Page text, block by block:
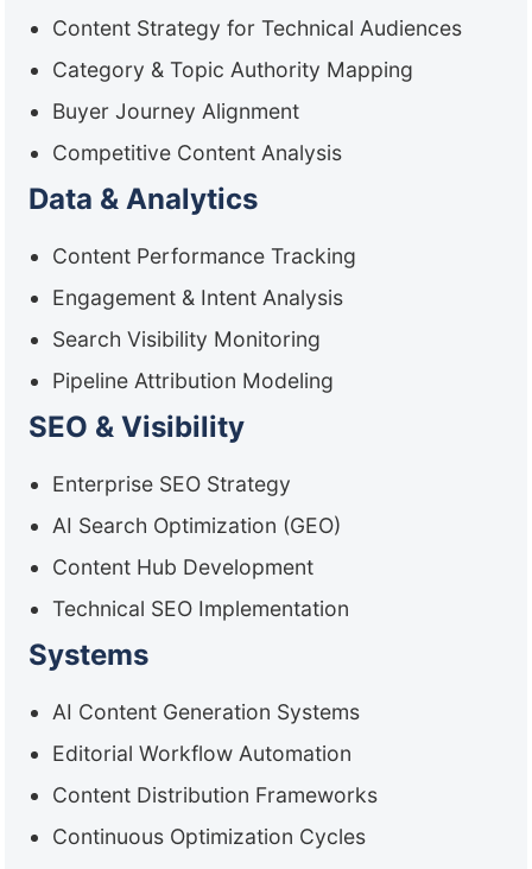
Content Strategy for Technical Audiences
Category & Topic Authority Mapping
Buyer Journey Alignment
Competitive Content Analysis
Data & Analytics
Content Performance Tracking
Engagement & Intent Analysis
Search Visibility Monitoring
Pipeline Attribution Modeling
SEO & Visibility
Enterprise SEO Strategy
AI Search Optimization (GEO)
Content Hub Development
Technical SEO Implementation
Systems
AI Content Generation Systems
Editorial Workflow Automation
Content Distribution Frameworks
Continuous Optimization Cycles